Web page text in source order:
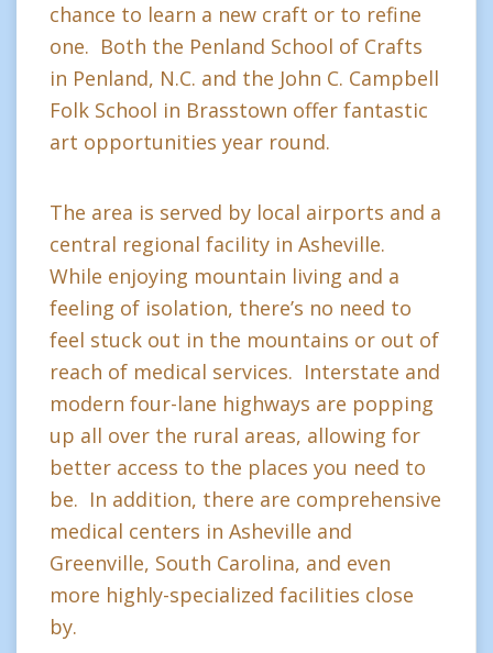
chance to learn a new craft or to refine
one. Both the Penland School of Crafts
in Penland, N.C. and the John C. Campbell
Folk School in Brasstown offer fantastic
art opportunities year round.
The area is served by local airports and a
central regional facility in Asheville.
While enjoying mountain living and a
feeling of isolation, there’s no need to
feel stuck out in the mountains or out of
reach of medical services. Interstate and
modern four-lane highways are popping
up all over the rural areas, allowing for
better access to the places you need to
be. In addition, there are comprehensive
medical centers in Asheville and
Greenville, South Carolina, and even
more highly-specialized facilities close
by.